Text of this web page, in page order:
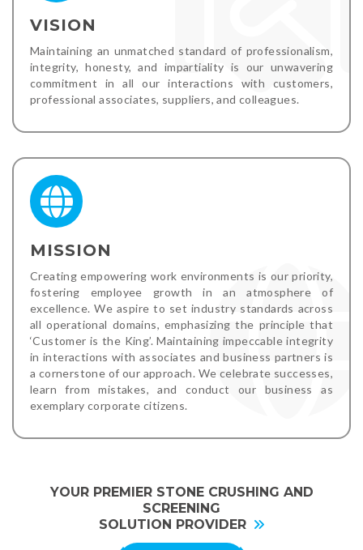
VISION
Maintaining an unmatched standard of professionalism,
integrity, honesty, and impartiality is our unwavering
commitment in all our interactions with customers,
professional associates, suppliers, and colleagues.
MISSION
Creating empowering work environments is our priority,
fostering employee growth in an atmosphere of
excellence. We aspire to set industry standards across
all operational domains, emphasizing the principle that
‘Customer is the King’. Maintaining impeccable integrity
in interactions with associates and business partners is
a cornerstone of our approach. We celebrate successes,
learn from mistakes, and conduct our business as
exemplary corporate citizens.
YOUR PREMIER STONE CRUSHING AND
SCREENING
SOLUTION PROVIDER